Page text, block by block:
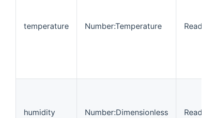
temperature Number:Temperature Read-
humidity Number:Dimensionless Read-